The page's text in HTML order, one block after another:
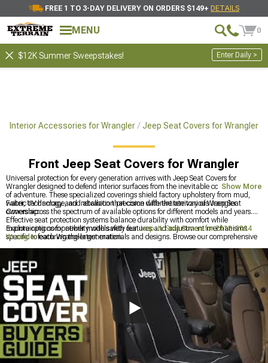
FREE 1 TO 3-DAY DELIVERY ON ORDERS $149+ DETAILS
MENU 0
$12K Summer Sweepstakes! Enter Daily >
Interior Accessories for Wrangler Jeep Seat Covers for Wrangler
Front Jeep Seat Covers for Wrangler
Universal protection for every generation arrives with Jeep Seat Covers for
Wrangler designed to defend interior surfaces from the inevitable consequences
of adventure. These specialized coverings shield factory upholstery from mud,
water, UV damage, and abrasion that come with the territory of Wrangler
ownership.
Fabric technology and installation precision differentiate various Jeep Seat
Covers across the spectrum of available options for different models and years.
Effective seat protection systems balance durability with comfort while
maintaining compatibility with safety features and adjustment mechanisms
specific to each Wrangler generation.
Explore options for newer models with ourJeep JL Seat Covers for 2018-2024
Wranglerfeaturing the latest materials and designs. Browse our comprehensive
Show More